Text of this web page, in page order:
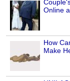
Online
How
Make